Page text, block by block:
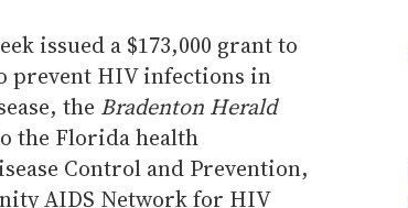
issued a $173,000 grant to
prevent HIV infections in
the Bradenton Herald
the Florida health
Control and Prevention,
AIDS Network for HIV